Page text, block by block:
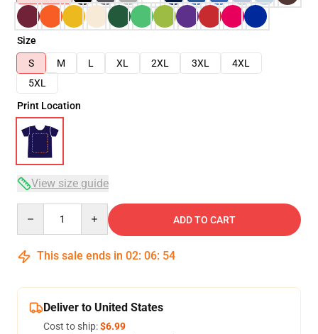
Size
S
M L XL 2XL 3XL
4XL
5XL
Print Location
View size guide
ADD TO CART
This sale ends in 02: 06: 54
Deliver to United States
Cost to ship:$6.99